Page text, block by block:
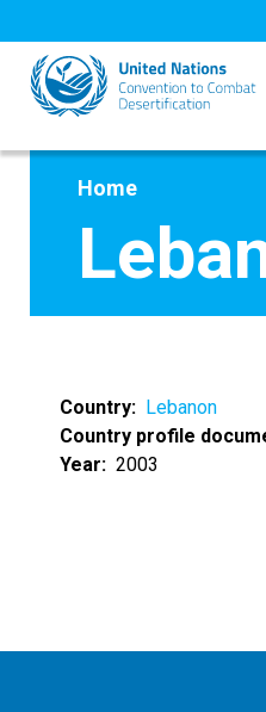
to
main
content
Home
Country
Lebanon
Country profile
Year
2003